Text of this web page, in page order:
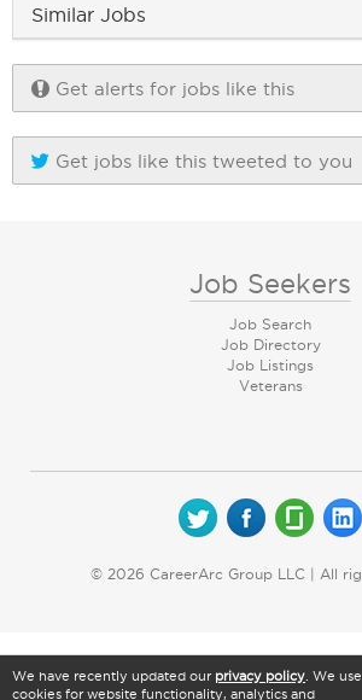
Similar Jobs
Get alerts for jobs like this
Get jobs like this tweeted to you
Job Seekers
Job Search
Job Directory
Job Listings
Veterans
© 2026 CareerArc Group LLC | All
We have recently updated our privacy policy . We use
cookies for website functionality, analytics and